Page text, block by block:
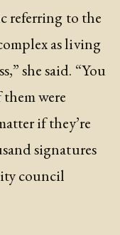
referring to the
as living
she said. “You
were
if they’re
signatures
council